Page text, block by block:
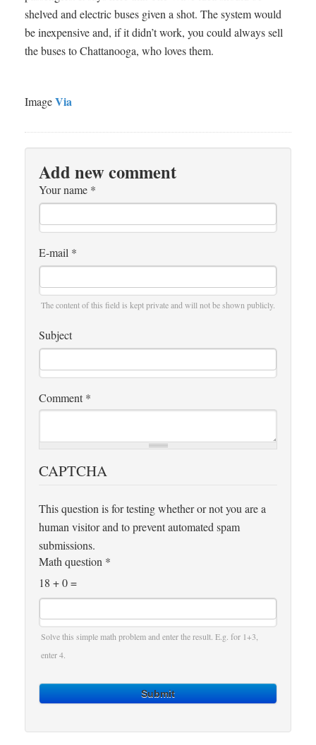
shelved and electric buses given a shot. The system would
be inexpensive and, if it didn’t work, you could always sell
the buses to Chattanooga, who loves them.
ImageVia
Add new comment
Your name *
E-mail *
The content of this field is kept private and will not be shown publicly.
Subject
Comment *
CAPTCHA
This question is for testing whether or not you are a
human visitor and to prevent automated spam
submissions.
Math question *
18 + 0 =
Solve this simple math problem and enter the result. E.g. for 1+3,
enter 4.
Submit